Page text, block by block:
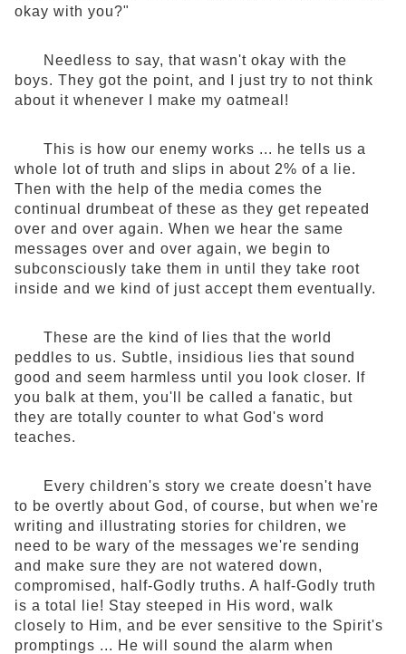
okay with you?"
Needless to say, that wasn't okay with the
boys. They got the point, and I just try to not think
about it whenever I make my oatmeal!
This is how our enemy works ... he tells us a
whole lot of truth and slips in about 2% of a lie.
Then with the help of the media comes the
continual drumbeat of these as they get repeated
over and over again. When we hear the same
messages over and over again, we begin to
subconsciously take them in until they take root
inside and we kind of just accept them eventually.
These are the kind of lies that the world
peddles to us. Subtle, insidious lies that sound
good and seem harmless until you look closer. If
you balk at them, you'll be called a fanatic, but
they are totally counter to what God's word
teaches.
Every children's story we create doesn't have
to be overtly about God, of course, but when we're
writing and illustrating stories for children, we
need to be wary of the messages we're sending
and make sure they are not watered down,
compromised, half-Godly truths. A half-Godly truth
is a total lie! Stay steeped in His word, walk
closely to Him, and be ever sensitive to the Spirit's
promptings ... He will sound the alarm when